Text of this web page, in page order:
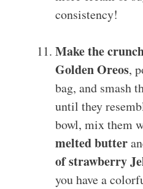
consistency!
Make the
Golden Oreos,
bag, and smash
until they
bowl, mix them
melted butter
of strawberry
you have a